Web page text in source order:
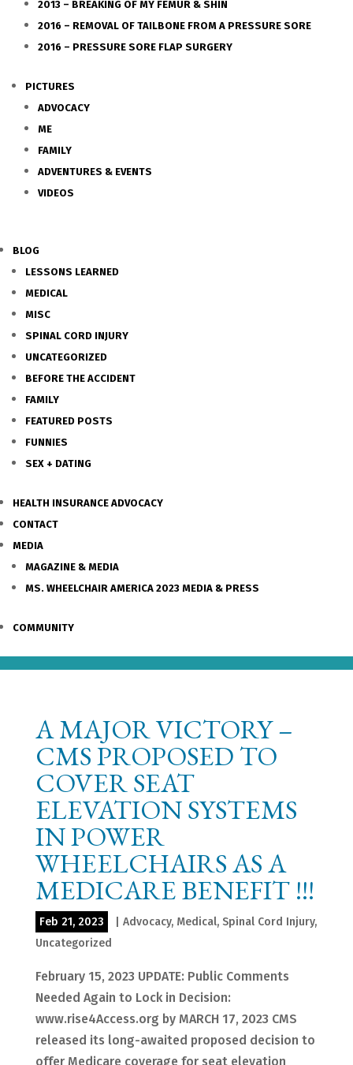
2013 – BREAKING OF MY FEMUR & SHIN
2016 – REMOVAL OF TAILBONE FROM A PRESSURE SORE
2016 – PRESSURE SORE FLAP SURGERY
PICTURES
ADVOCACY
ME
FAMILY
ADVENTURES & EVENTS
VIDEOS
BLOG
LESSONS LEARNED
MEDICAL
MISC
SPINAL CORD INJURY
UNCATEGORIZED
BEFORE THE ACCIDENT
FAMILY
FEATURED POSTS
FUNNIES
SEX + DATING
HEALTH INSURANCE ADVOCACY
CONTACT
MEDIA
MAGAZINE & MEDIA
MS. WHEELCHAIR AMERICA 2023 MEDIA & PRESS
COMMUNITY
A MAJOR VICTORY –
CMS PROPOSED TO
COVER SEAT
ELEVATION SYSTEMS
IN POWER
WHEELCHAIRS AS A
MEDICARE BENEFIT !!!
Feb 21, 2023 Advocacy, Medical, Spinal Cord Injury,
Uncategorized
February 15, 2023 UPDATE: Public Comments
Needed Again to Lock in Decision:
www.rise4Access.org by MARCH 17, 2023 CMS
released its long-awaited proposed decision to
offer Medicare coverage for seat elevation